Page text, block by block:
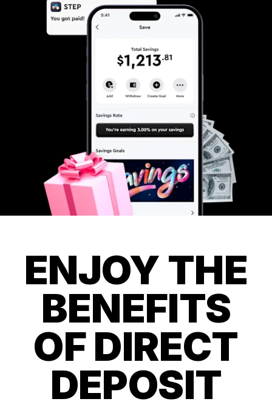
ENJOY THE
BENEFITS
OF DIRECT
DEPOSIT